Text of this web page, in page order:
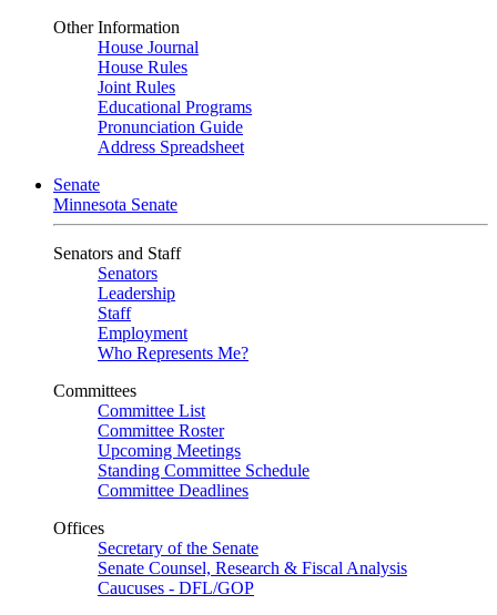
Other Information
House Journal
House Rules
Joint Rules
Educational Programs
Pronunciation Guide
Address Spreadsheet
Senate
Minnesota Senate
Senators and Staff
Senators
Leadership
Staff
Employment
Who Represents Me?
Committees
Committee List
Committee Roster
Upcoming Meetings
Standing Committee Schedule
Committee Deadlines
Offices
Secretary of the Senate
Senate Counsel, Research & Fiscal Analysis
Caucuses - DFL/GOP